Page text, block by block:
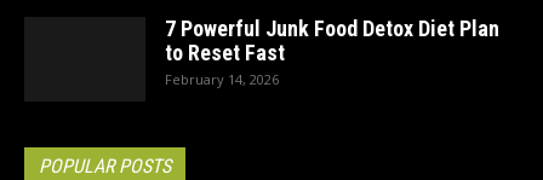
7 Powerful Junk Food Detox Diet Plan
to Reset Fast
February 14, 2026
POPULAR POSTS